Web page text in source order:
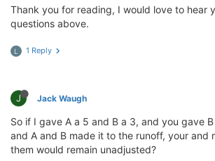
Thank you for reading, I would love to hear
questions above.
L 1 Reply
J Jack Waugh
So if I gave A a 5 and B a 3, and you gave
and A and B made it to the runoff, your and
them would remain unadjusted?